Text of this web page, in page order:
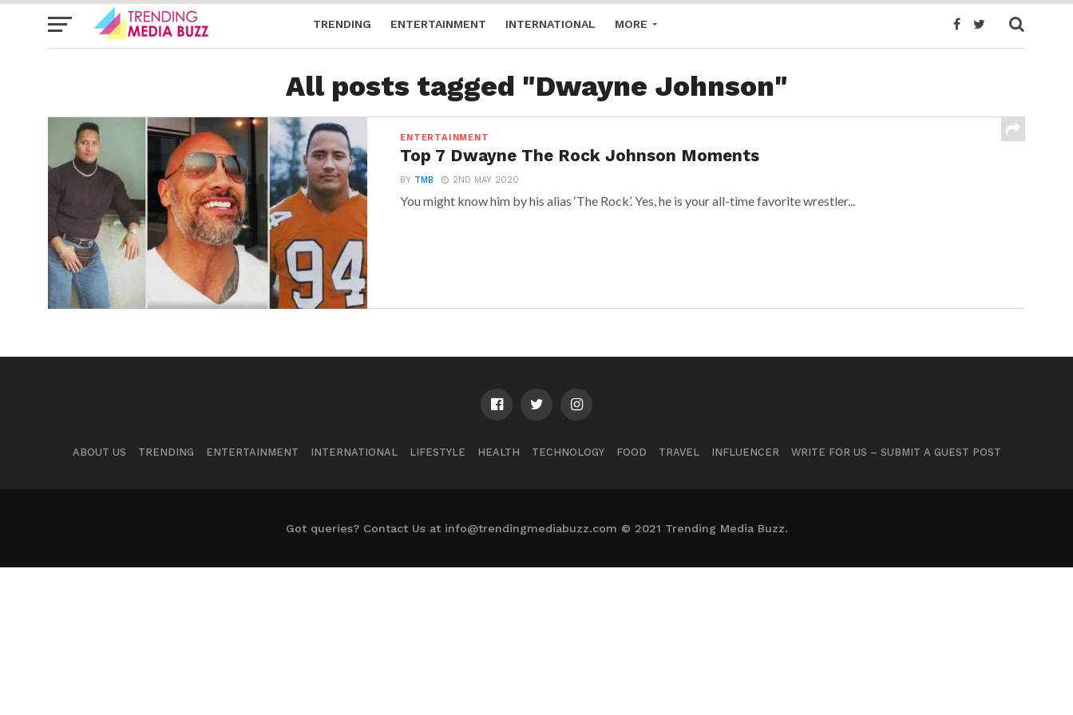
TRENDING ENTERTAINMENT INTERNATIONAL MORE
All posts tagged "Dwayne Johnson"
ENTERTAINMENT
Top 7 Dwayne The Rock Johnson Moments
BY TMB 2ND MAY 2020
You might know him by his alias ‘The Rock’. Yes, he is your all-time favorite wrestler...
ABOUT US TRENDING ENTERTAINMENT INTERNATIONAL LIFESTYLE HEALTH TECHNOLOGY FOOD TRAVEL INFLUENCER WRITE FOR US – SUBMIT A GUEST POST
Got queries? Contact Us at info@trendingmediabuzz.com © 2021 Trending Media Buzz.